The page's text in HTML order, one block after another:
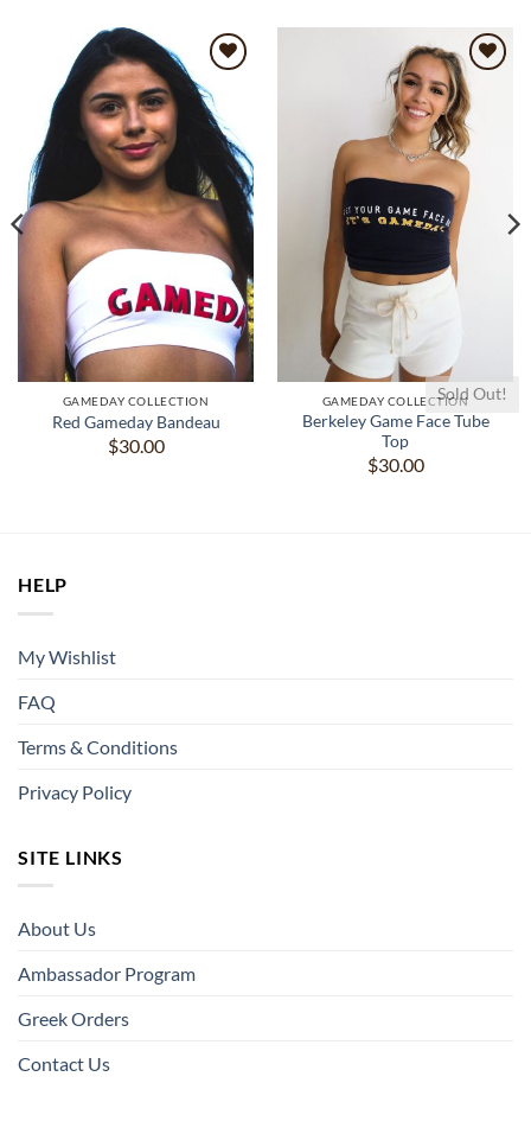
GAMEDAY COLLECTION
Red Gameday Bandeau
$30.00
Sold Out!
GAMEDAY COLLECTION
Berkeley Game Face Tube
Top
$30.00
HELP
My Wishlist
FAQ
Terms & Conditions
Privacy Policy
SITE LINKS
About Us
Ambassador Program
Greek Orders
Contact Us